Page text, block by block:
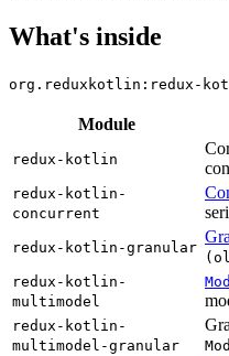
What's inside
org.reduxkotlin:redux-
Module
redux-kotlin
redux-kotlin-
concurrent
redux-kotlin-granular
redux-kotlin-
multimodel
redux-kotlin-
multimodel-granular